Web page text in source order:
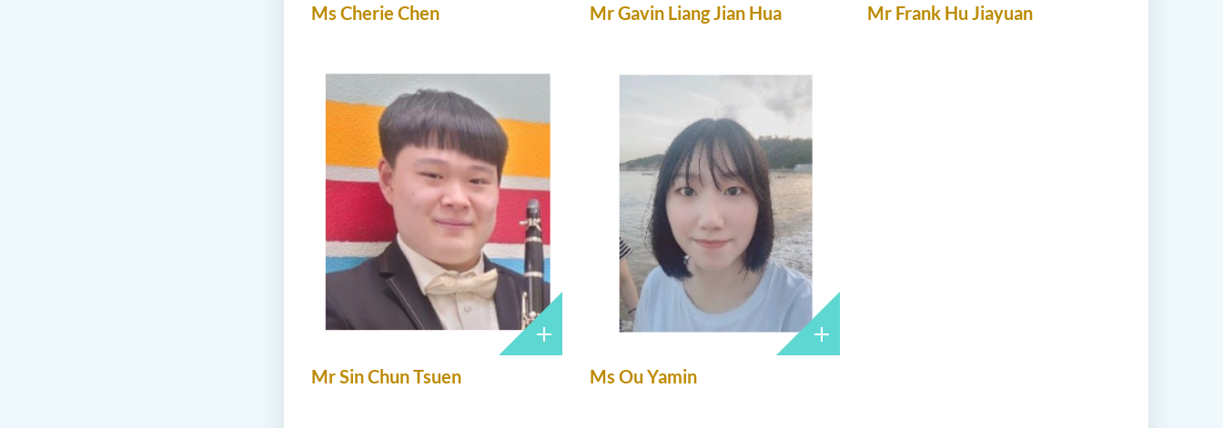
Ms Cherie Chen Mr Gavin Liang Jian Hua Mr Frank Hu Jiayuan
Mr Sin Chun Tsuen Ms Ou Yamin